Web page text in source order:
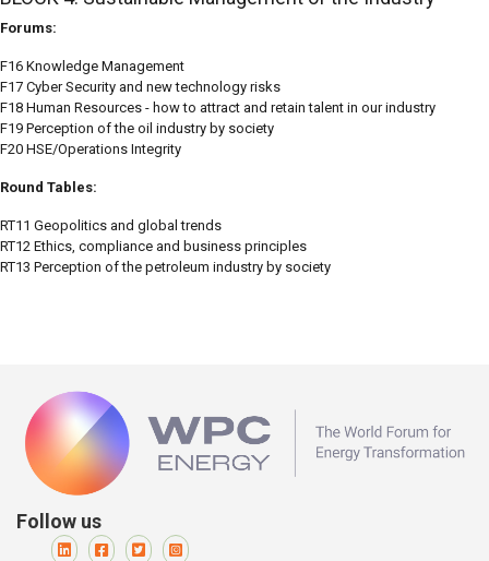
Forums:
F16 Knowledge Management
F17 Cyber Security and new technology risks
F18 Human Resources - how to attract and retain talent in our industry
F19 Perception of the oil industry by society
F20 HSE/Operations Integrity
Round Tables:
RT11 Geopolitics and global trends
RT12 Ethics, compliance and business principles
RT13 Perception of the petroleum industry by society
Follow us